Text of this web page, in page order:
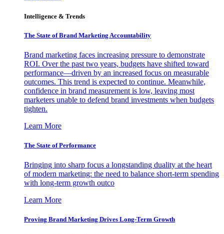
Intelligence & Trends
The State of Brand Marketing Accountability
Brand marketing faces increasing pressure to demonstrate
ROI. Over the past two years, budgets have shifted toward
performance—driven by an increased focus on measurable
outcomes. This trend is expected to continue. Meanwhile,
confidence in brand measurement is low, leaving most
marketers unable to defend brand investments when budgets
tighten.
Learn More
The State of Performance
Bringing into sharp focus a longstanding duality at the heart
of modern marketing: the need to balance short-term spending
with long-term growth outco
Learn More
Proving Brand Marketing Drives Long-Term Growth